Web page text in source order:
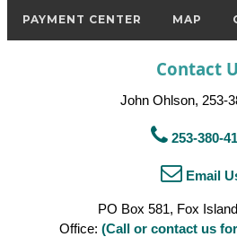
PAYMENT CENTER MAP
Contact
John Ohlson, 253-
253-380-
Email
PO Box 581, Fox
Office: (Call or contact us